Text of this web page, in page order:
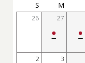
S M
26 27
• •
2 3